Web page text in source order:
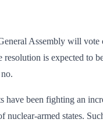
Assembly will vote
is expected to
been fighting an
armed states.